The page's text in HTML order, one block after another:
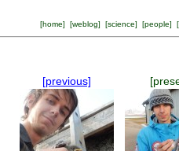
[home] [weblog] [science] [people] [
[previous]